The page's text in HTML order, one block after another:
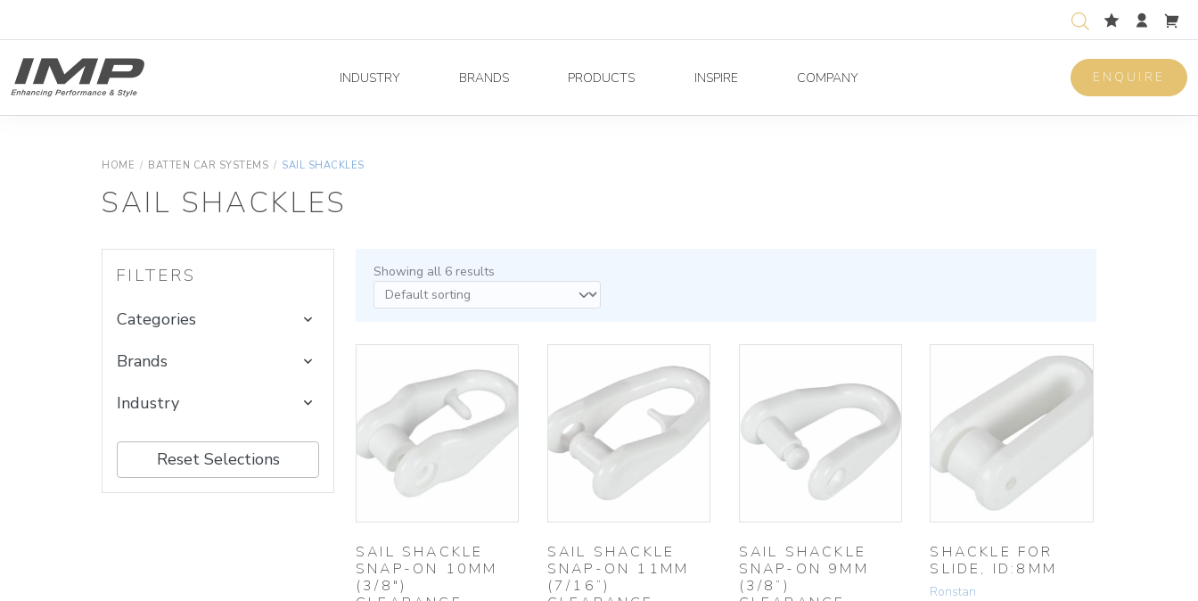
INDUSTRY BRANDS PRODUCTS INSPIRE COMPANY ENQUIRE
HOME / BATTEN CAR SYSTEMS / SAIL SHACKLES
SAIL SHACKLES
FILTERS
Categories
Brands
Industry
Reset Selections
Showing all 6 results
SAIL SHACKLE
SNAP-ON 10MM
(3/8″)
SAIL SHACKLE
SNAP-ON 11MM
(7/16”)
SAIL SHACKLE
SNAP-ON 9MM
(3/8”)
SHACKLE FOR
SLIDE, ID:8MM
Ronstan